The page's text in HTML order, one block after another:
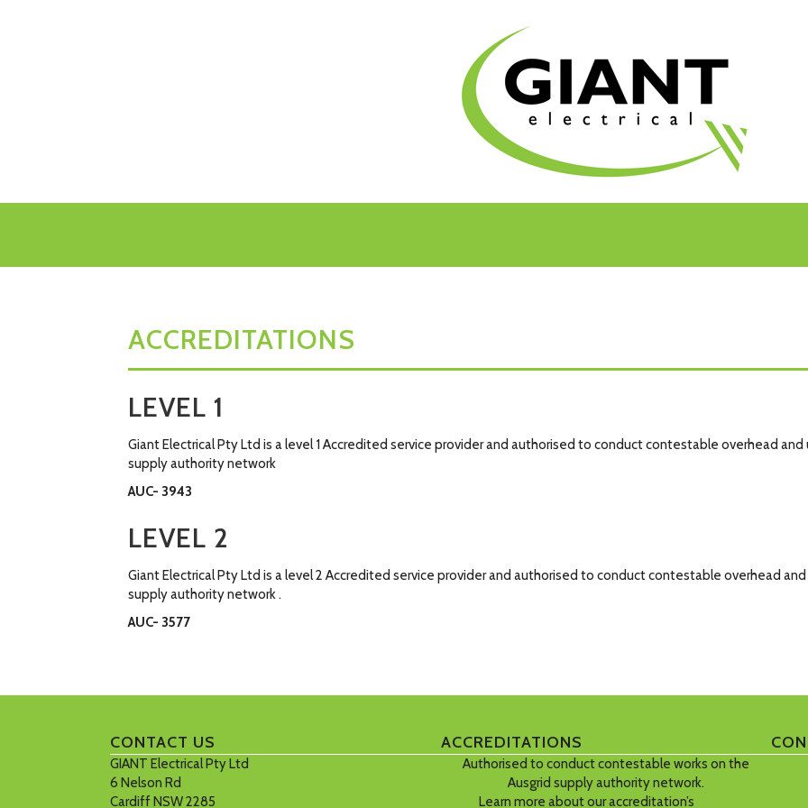
ACCREDITATIONS
LEVEL 1
Giant Electrical Pty Ltd is a level 1 Accredited service provider and authorised to conduct contestable overhead and
supply authority network
AUC- 3943
LEVEL 2
Giant Electrical Pty Ltd is a level 2 Accredited service provider and authorised to conduct contestable overhead
supply authority network .
AUC- 3577
CONTACT US
GIANT Electrical Pty Ltd
6 Nelson Rd
Cardiff NSW 2285
ACCREDITATIONS
Authorised to conduct contestable works on the
Ausgrid supply authority network.
Learn more about our accreditation’s